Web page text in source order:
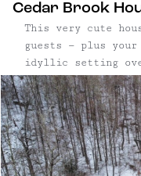
Cedar Brook
This very cute
guests — plus
idyllic setting